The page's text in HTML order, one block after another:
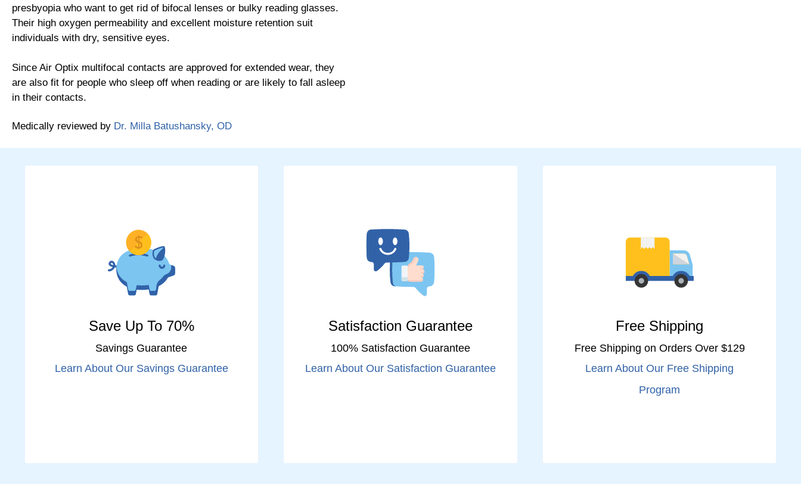
presbyopia who want to get rid of bifocal lenses or bulky reading glasses.
Their high oxygen permeability and excellent moisture retention suit
individuals with dry, sensitive eyes.
Since Air Optix multifocal contacts are approved for extended wear, they
are also fit for people who sleep off when reading or are likely to fall asleep
in their contacts.
Medically reviewed by Dr. Milla Batushansky, OD
Save Up To 70%
Savings Guarantee
Learn About Our Savings Guarantee
Satisfaction Guarantee
100% Satisfaction Guarantee
Learn About Our Satisfaction Guarantee
Free Shipping
Free Shipping on Orders Over $129
Learn About Our Free Shipping
Program